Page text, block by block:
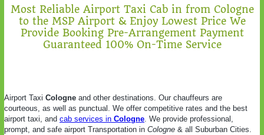
Most Reliable Airport Taxi Cab in from Cologne
to the MSP Airport & Enjoy Lowest Price We
Provide Booking Pre-Arrangement Payment
Guaranteed 100% On-Time Service
Airport Taxi Cologne and other destinations. Our chauffeurs are
courteous, as well as punctual. We offer competitive rates and the best
airport taxi, and cab services in Cologne. We provide professional,
prompt, and safe airport Transportation in Cologne & all Suburban Cities.